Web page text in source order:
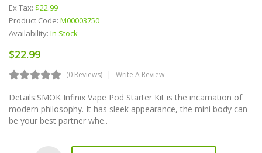
Ex Tax: $22.99
Product Code: M00003750
Availability: In Stock
$22.99
(0 Reviews) Write A Review
Details:SMOK Infinix Vape Pod Starter Kit is the incarnation of
modern philosophy. It has sleek appearance, the mini body can
be your best partner whe..